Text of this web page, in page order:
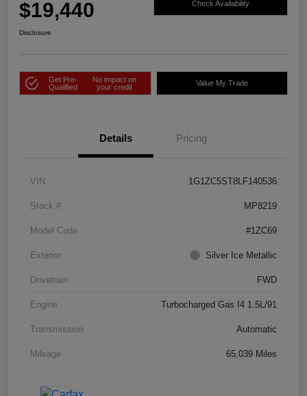
$19,440 Check Availability
Disclosure
Get Pre-
Qualified
No impact on
your credit
Value My Trade
Details Pricing
VIN 1G1ZC5ST8LF140536
Stock # MP8219
Model Code #1ZC69
Exterior Silver Ice Metallic
Drivetrain FWD
Engine Turbocharged Gas I4 1.5L/91
Transmission Automatic
Mileage 65,039 Miles